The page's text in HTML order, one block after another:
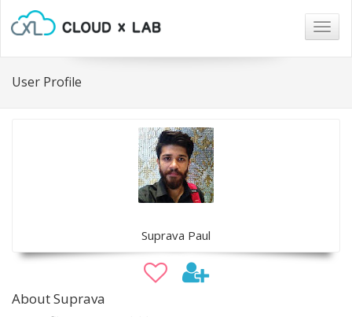
User Profile
Suprava Paul
About Suprava